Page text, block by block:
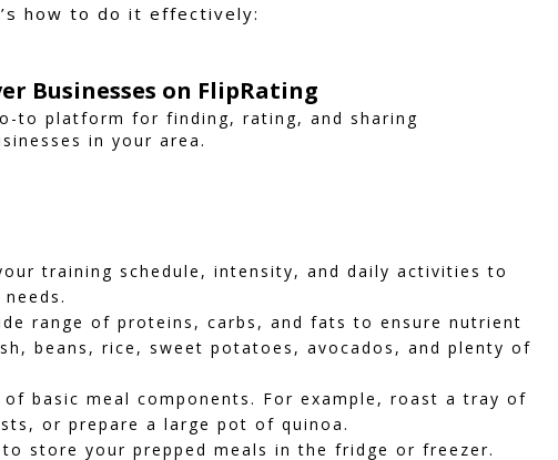
how to do it effectively:
Businesses on FlipRating
to platform for finding, rating, and sharing
in your area.
training schedule, intensity, and daily activities to
range of proteins, carbs, and fats to ensure nutrient
beans, rice, sweet potatoes, avocados, and plenty of
basic meal components. For example, roast a tray of
or prepare a large pot of quinoa.
store your prepped meals in the fridge or freezer.